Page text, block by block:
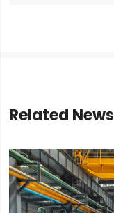
Related News